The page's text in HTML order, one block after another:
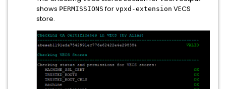
shows PERMISSIONS for vpxd-extension VECS
store.